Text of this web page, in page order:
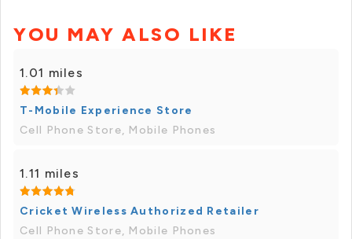
YOU MAY ALSO LIKE
1.01 miles
T-Mobile Experience Store
Cell Phone Store, Mobile Phones
1.11 miles
Cricket Wireless Authorized Retailer
Cell Phone Store, Mobile Phones